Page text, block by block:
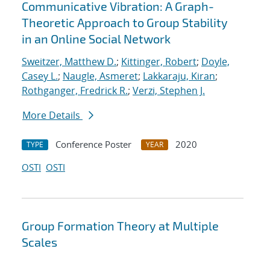
Communicative Vibration: A Graph-
Theoretic Approach to Group Stability
in an Online Social Network
Sweitzer, Matthew D.; Kittinger, Robert; Doyle,
Casey L.; Naugle, Asmeret; Lakkaraju, Kiran;
Rothganger, Fredrick R.; Verzi, Stephen J.
More Details
TYPE Conference Poster YEAR
2020
OSTI OSTI
Group Formation Theory at Multiple
Scales